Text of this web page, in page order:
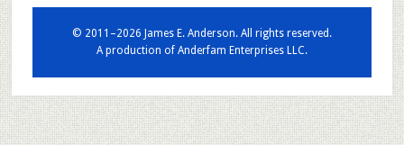
© 2011–2026 James E. Anderson. All rights reserved.
A production of Anderfam Enterprises LLC.